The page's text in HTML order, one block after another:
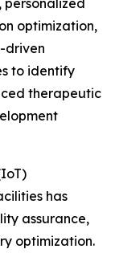
personalized
optimization,
driven
to identify
therapeutic
has
assurance,
optimization.